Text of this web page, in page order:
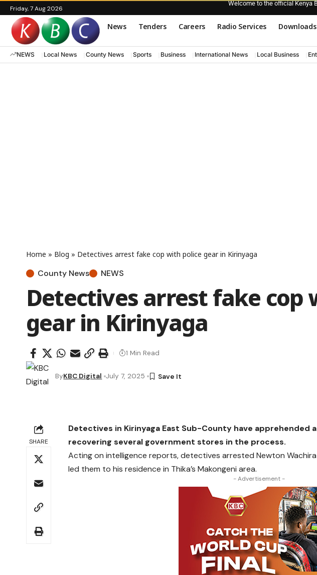
Friday, 7 Aug 2026
Welcome to the official Kenya
News Tenders Careers Radio Services Downloads
NEWS Local News County News Sports Business International News Local Business
Home » Blog » Detectives arrest fake cop with police gear in Kirinyaga
County News NEWS
Detectives arrest fake cop
gear in Kirinyaga
ByKBC Digital July 7, 2025
1 Min Read
SHARE
Detectives in Kirinyaga East Sub-County have apprehended
recovering several government stores in the process.
Acting on intelligence reports, detectives arrested Newton
led them to his residence in Thika’s Makongeni area.
- Advertisement -